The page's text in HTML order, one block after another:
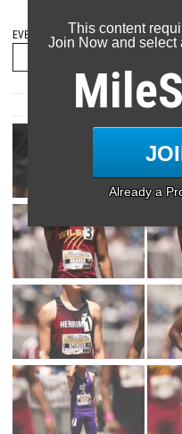
EVENT FOLDERS
Page
This content
Join Now and select
Already a